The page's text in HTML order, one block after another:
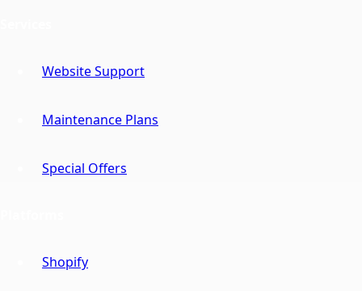
Website Support
Maintenance Plans
Special Offers
Shopify